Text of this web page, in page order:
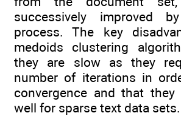
successively improved
process. The key
medoids clustering
they are slow as they
number of iterations in
convergence and that
well for sparse text data sets.